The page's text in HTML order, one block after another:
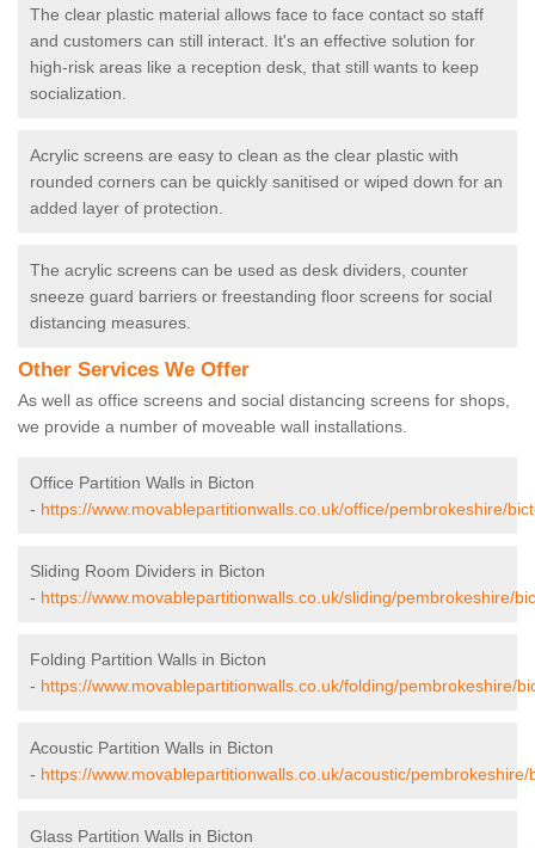
The clear plastic material allows face to face contact so staff
and customers can still interact. It's an effective solution for
high-risk areas like a reception desk, that still wants to keep
socialization.
Acrylic screens are easy to clean as the clear plastic with
rounded corners can be quickly sanitised or wiped down for an
added layer of protection.
The acrylic screens can be used as desk dividers, counter
sneeze guard barriers or freestanding floor screens for social
distancing measures.
Other Services We Offer
As well as office screens and social distancing screens for shops,
we provide a number of moveable wall installations.
Office Partition Walls in Bicton
- https://www.movablepartitionwalls.co.uk/office/pembrokeshire/
Sliding Room Dividers in Bicton
- https://www.movablepartitionwalls.co.uk/sliding/pembrokeshire/
Folding Partition Walls in Bicton
- https://www.movablepartitionwalls.co.uk/folding/pembrokeshire/
Acoustic Partition Walls in Bicton
- https://www.movablepartitionwalls.co.uk/acoustic/pembrokeshire/
Glass Partition Walls in Bicton